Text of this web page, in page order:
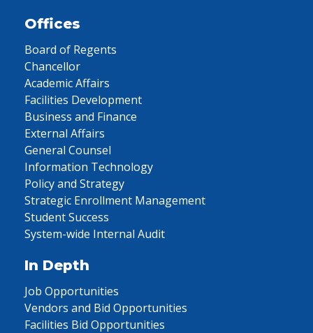
Offices
Board of Regents
Chancellor
Academic Affairs
Facilities Development
Business and Finance
External Affairs
General Counsel
Information Technology
Policy and Strategy
Strategic Enrollment Management
Student Success
System-wide Internal Audit
In Depth
Job Opportunities
Vendors and Bid Opportunities
Facilities Bid Opportunities